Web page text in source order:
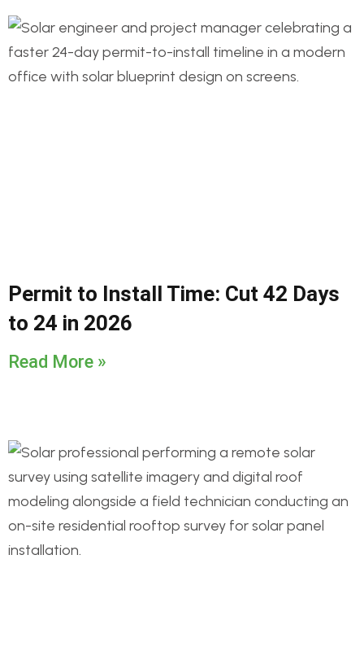
Permit to Install Time: Cut 42 Days
to 24 in 2026
Read More »